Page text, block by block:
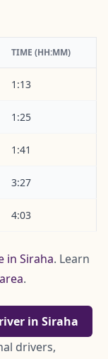
TIME (HH:MM)
1:13
1:25
1:41
3:27
4:03
in Siraha. Learn
.
in Siraha
drivers,